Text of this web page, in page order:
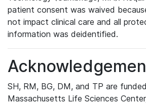
patient consent was waived
not impact clinical care and all
information was deidentified.
SH, RM, BG, DM, and TP are
Massachusetts Life Sciences